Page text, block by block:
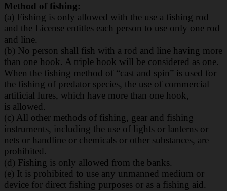
Method of fishing:
(a) Fishing is only allowed with the use a fishing rod
and the License entitles each person to use only one rod
and line.
(b) No person shall fish with a rod and line having more
than one hook. A triple hook will be considered as one.
When the fishing method of “cast and spin” is used for
the fishing of predator species, the use of commercial
artificial lures, which have more than one hook,
is allowed.
(c) All other methods of fishing, gear and fishing
instruments, including the use of lights or lanterns or
nets or handline or chemicals or other substances, are
prohibited.
(d) Fishing is only allowed from the banks.
(e) It is prohibited to use any unmanned medium or
device for direct fishing purposes or as a fishing aid.